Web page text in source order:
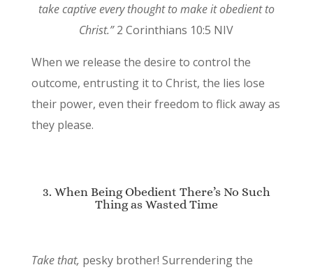
take captive every thought to make it obedient to
Christ.”2 Corinthians 10:5 NIV
When we release the desire to control the
outcome, entrusting it to Christ, the lies lose
their power, even their freedom to flick away as
they please.
3. When Being Obedient There’s No Such
Thing as Wasted Time
Take that, pesky brother! Surrendering the